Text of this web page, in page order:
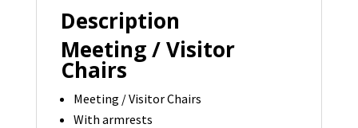
Description
Meeting / Visitor
Chairs
Meeting / Visitor Chairs
With armrests